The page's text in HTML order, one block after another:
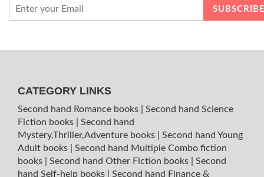
CATEGORY LINKS
Second hand Romance books
Second hand Science
Fiction books
Second hand
Mystery,Thriller,Adventure books
Second hand Young
Adult books
Second hand Multiple Combo fiction
books
Second hand Other Fiction books
Second
hand Self-help books
Second hand Finance &